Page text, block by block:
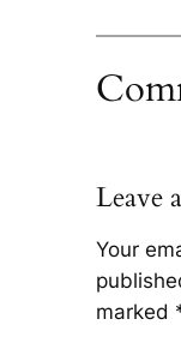
Leave
Your
marked